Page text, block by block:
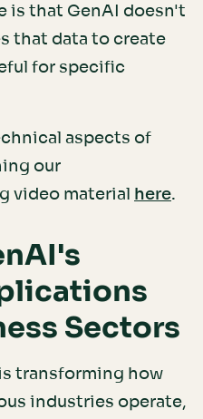
is that GenAI doesn't
that data to create
for specific
aspects of
our
video material here.
Sectors
transforming how
industries operate,